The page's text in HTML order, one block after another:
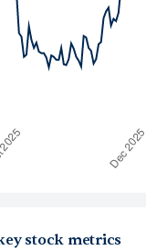
stock metrics